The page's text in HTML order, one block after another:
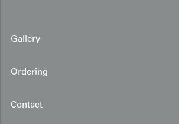
Gallery
Ordering
Contact